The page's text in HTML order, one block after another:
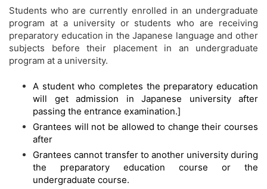
Students who are currently enrolled in an undergraduate
program at a university or students who are receiving
preparatory education in the Japanese language and other
subjects before their placement in an undergraduate
program at a university.
A student who completes the preparatory education
will get admission in Japanese university after
passing the entrance examination.]
Grantees will not be allowed to change their courses
after
Grantees cannot transfer to another university during
the preparatory education course or the
undergraduate course.